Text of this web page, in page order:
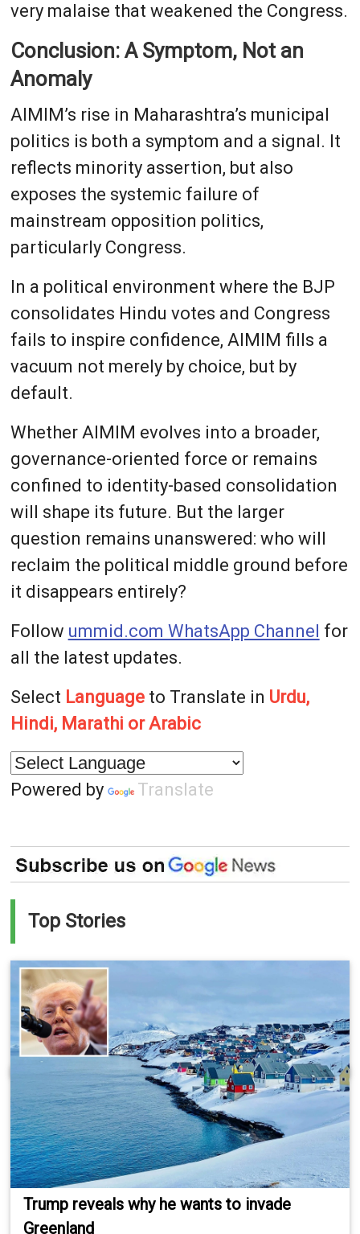
very malaise that weakened the Congress.
Conclusion: A Symptom, Not an
Anomaly
AIMIM’s rise in Maharashtra’s municipal
politics is both a symptom and a signal. It
reflects minority assertion, but also
exposes the systemic failure of
mainstream opposition politics,
particularly Congress.
In a political environment where the BJP
consolidates Hindu votes and Congress
fails to inspire confidence, AIMIM fills a
vacuum not merely by choice, but by
default.
Whether AIMIM evolves into a broader,
governance-oriented force or remains
confined to identity-based consolidation
will shape its future. But the larger
question remains unanswered: who will
reclaim the political middle ground before
it disappears entirely?
Follow ummid.com WhatsApp Channel for
all the latest updates.
Select Languageto Translate in Urdu,
Hindi, Marathi or Arabic
Powered by Translate
Top Stories
Trump reveals why he wants to invade
Greenland